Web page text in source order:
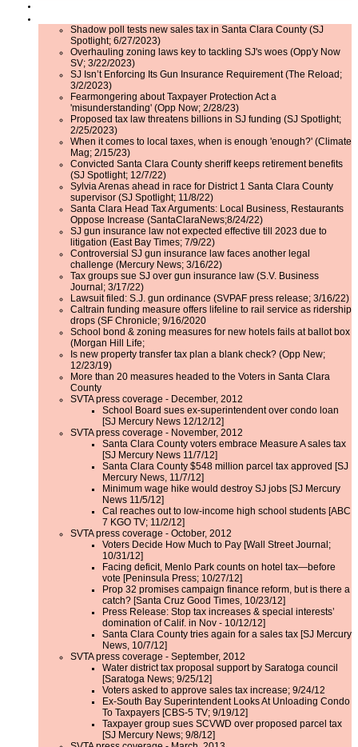
Shadow poll tests new sales tax in Santa Clara County (SJ
Spotlight; 6/27/2023)
Overhauling zoning laws key to tackling SJ's woes (Opp'y Now
SV; 3/22/2023)
SJ Isn’t Enforcing Its Gun Insurance Requirement (The Reload;
3/2/2023)
Fearmongering about Taxpayer Protection Act a
'misunderstanding' (Opp Now; 2/28/23)
Proposed tax law threatens billions in SJ funding (SJ Spotlight;
2/25/2023)
When it comes to local taxes, when is enough 'enough?' (Climate
Mag; 2/15/23)
Convicted Santa Clara County sheriff keeps retirement benefits
(SJ Spotlight; 12/7/22)
Sylvia Arenas ahead in race for District 1 Santa Clara County
supervisor (SJ Spotlight; 11/8/22)
Santa Clara Head Tax Arguments: Local Business, Restaurants
Oppose Increase (SantaClaraNews;8/24/22)
SJ gun insurance law not expected effective till 2023 due to
litigation (East Bay Times; 7/9/22)
Controversial SJ gun insurance law faces another legal
challenge (Mercury News; 3/16/22)
Tax groups sue SJ over gun insurance law (S.V. Business
Journal; 3/17/22)
Lawsuit filed: S.J. gun ordinance (SVPAF press release; 3/16/22)
Caltrain funding measure offers lifeline to rail service as ridership
drops (SF Chronicle; 9/16/2020
School bond & zoning measures for new hotels fails at ballot box
(Morgan Hill Life;
Is new property transfer tax plan a blank check? (Opp New;
12/23/19)
More than 20 measures headed to the Voters in Santa Clara
County
SVTA press coverage - December, 2012
School Board sues ex-superintendent over condo loan
[SJ Mercury News 12/12/12]
SVTA press coverage - November, 2012
Santa Clara County voters embrace Measure A sales tax
[SJ Mercury News 11/7/12]
Santa Clara County $548 million parcel tax approved [SJ
Mercury News, 11/7/12]
Minimum wage hike would destroy SJ jobs [SJ Mercury
News 11/5/12]
Cal reaches out to low-income high school students [ABC
7 KGO TV; 11/2/12]
SVTA press coverage - October, 2012
Voters Decide How Much to Pay [Wall Street Journal;
10/31/12]
Facing deficit, Menlo Park counts on hotel tax—before
vote [Peninsula Press; 10/27/12]
Prop 32 promises campaign finance reform, but is there a
catch? [Santa Cruz Good Times, 10/23/12]
Press Release: Stop tax increases & special interests’
domination of Calif. in Nov - 10/12/12]
Santa Clara County tries again for a sales tax [SJ Mercury
News, 10/7/12]
SVTA press coverage - September, 2012
Water district tax proposal support by Saratoga council
[Saratoga News; 9/25/12]
Voters asked to approve sales tax increase; 9/24/12
Ex-South Bay Superintendent Looks At Unloading Condo
To Taxpayers [CBS-5 TV; 9/19/12]
Taxpayer group sues SCVWD over proposed parcel tax
[SJ Mercury News; 9/8/12]